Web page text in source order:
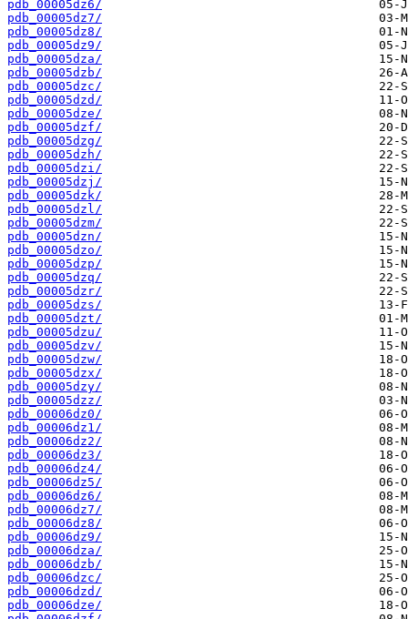
pdb_00005dz6/
pdb_00005dz7/
pdb_00005dz8/
pdb_00005dz9/
pdb_00005dza/
pdb_00005dzb/
pdb_00005dzc/
pdb_00005dzd/
pdb_00005dze/
pdb_00005dzf/
pdb_00005dzg/
pdb_00005dzh/
pdb_00005dzi/
pdb_00005dzj/
pdb_00005dzk/
pdb_00005dzl/
pdb_00005dzm/
pdb_00005dzn/
pdb_00005dzo/
pdb_00005dzp/
pdb_00005dzq/
pdb_00005dzr/
pdb_00005dzs/
pdb_00005dzt/
pdb_00005dzu/
pdb_00005dzv/
pdb_00005dzw/
pdb_00005dzx/
pdb_00005dzy/
pdb_00005dzz/
pdb_00006dz0/
pdb_00006dz1/
pdb_00006dz2/
pdb_00006dz3/
pdb_00006dz4/
pdb_00006dz5/
pdb_00006dz6/
pdb_00006dz7/
pdb_00006dz8/
pdb_00006dz9/
pdb_00006dza/
pdb_00006dzb/
pdb_00006dzc/
pdb_00006dzd/
pdb_00006dze/